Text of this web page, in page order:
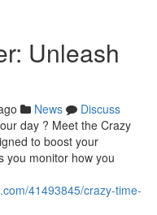
Unleash
News
Discuss
day ? Meet the Crazy
to boost your
you monitor how you
41493845/crazy-time-